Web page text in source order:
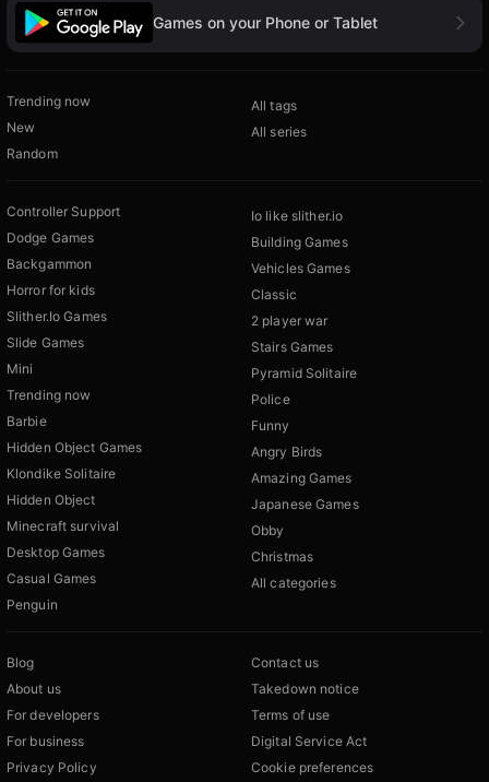
Games on your Phone or Tablet
Trending now
New
Random
All tags
All series
Controller Support
Dodge Games
Backgammon
Horror for kids
Slither.Io Games
Slide Games
Mini
Trending now
Barbie
Hidden Object Games
Klondike Solitaire
Hidden Object
Minecraft survival
Desktop Games
Casual Games
Penguin
Io like slither.io
Building Games
Vehicles Games
Classic
2 player war
Stairs Games
Pyramid Solitaire
Police
Funny
Angry Birds
Amazing Games
Japanese Games
Obby
Christmas
All categories
Blog
About us
For developers
For business
Privacy Policy
Contact us
Takedown notice
Terms of use
Digital Service Act
Cookie preferences